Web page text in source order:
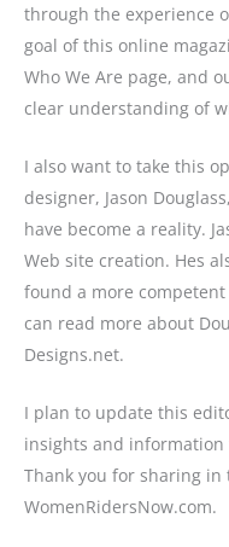
through the experience
goal of this online
Who We Are page, and
clear understanding of
I also want to take this
designer, Jason
have become a reality.
Web site creation. Hes
found a more
can read more about
Designs.net.
I plan to update this
insights and
Thank you for sharing
WomenRidersNow.com.